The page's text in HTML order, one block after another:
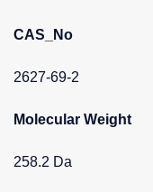
CAS_No
2627-69-2
Molecular Weight
258.2 Da